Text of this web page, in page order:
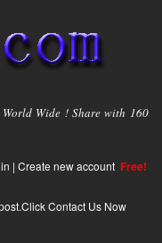
World Wide ! Share with 160
| Create new account Free!
Contact Us Now